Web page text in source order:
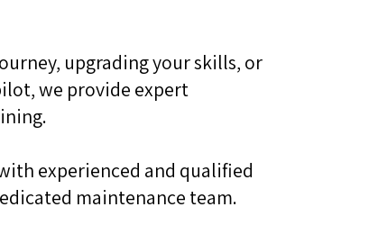
upgrading your skills, or
we provide expert
experienced and qualified
maintenance team.​